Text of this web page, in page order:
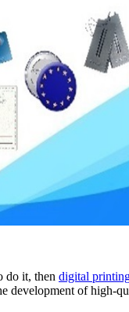
do it, then digital
of high-